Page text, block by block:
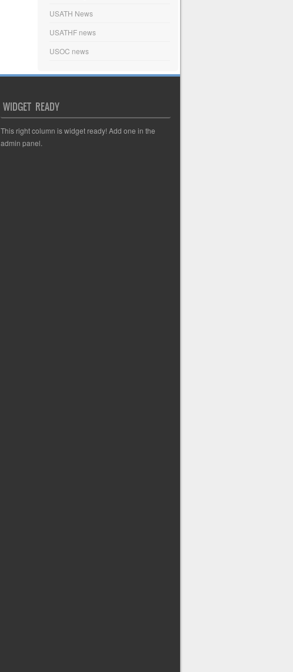
USATH News
USATHF news
USOC news
WIDGET READY
This right column is widget ready! Add one in the
admin panel.